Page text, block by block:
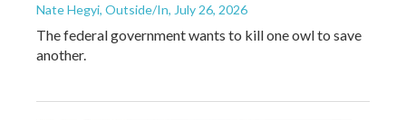
Nate Hegyi, Outside/In, July 26, 2026
The federal government wants to kill one owl to save
another.